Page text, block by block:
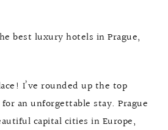
best luxury hotels in Prague,
I’ve rounded up the top
an unforgettable stay. Prague
capital cities in Europe,